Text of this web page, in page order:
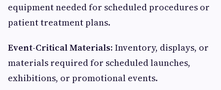
equipment needed for scheduled procedures or
patient treatment plans.
Event-Critical Materials: Inventory, displays, or
materials required for scheduled launches,
exhibitions, or promotional events.